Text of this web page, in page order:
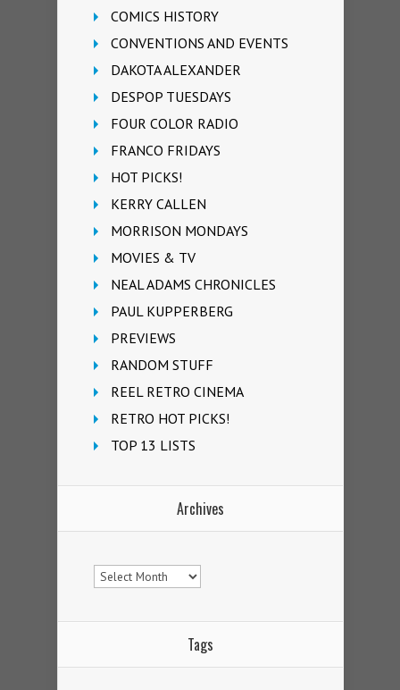
COMICS HISTORY
CONVENTIONS AND EVENTS
DAKOTA ALEXANDER
DESPOP TUESDAYS
FOUR COLOR RADIO
FRANCO FRIDAYS
HOT PICKS!
KERRY CALLEN
MORRISON MONDAYS
MOVIES & TV
NEAL ADAMS CHRONICLES
PAUL KUPPERBERG
PREVIEWS
RANDOM STUFF
REEL RETRO CINEMA
RETRO HOT PICKS!
TOP 13 LISTS
Archives
Archives
Tags